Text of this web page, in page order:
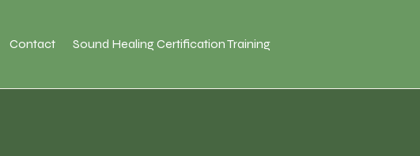
Contact Sound Healing Certification Training